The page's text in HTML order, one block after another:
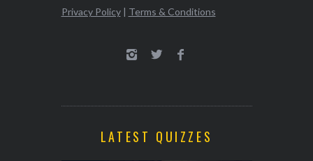
Privacy Policy| Terms & Conditions
LATEST QUIZZES